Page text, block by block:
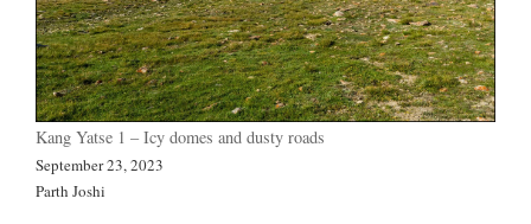
Kang Yatse 1 – Icy domes and dusty roads
September 23, 2023
Parth Joshi